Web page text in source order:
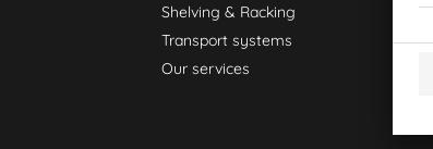
Shelving & Racking
Transport systems
Our services